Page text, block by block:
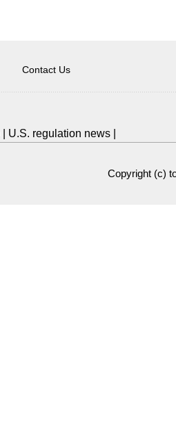
Contact Us
U.S. regulation news
Copyright (c)